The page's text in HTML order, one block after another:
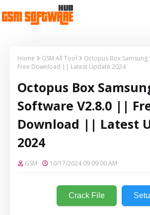
Home GSM All Tool
Octopus Box
Free Download || Latest Update 2024
Octopus Box
Software V2.8.0 ||
Download || Latest
2024
GSM 10/17/2024 09:09:00 AM
Crack File